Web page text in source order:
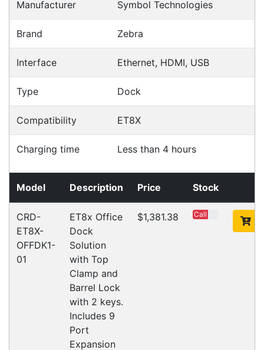
Specifications
Configurations
Accessories
Downloads
Videos
Ask an Expert
Warehouse Locations (7)
Related
Products